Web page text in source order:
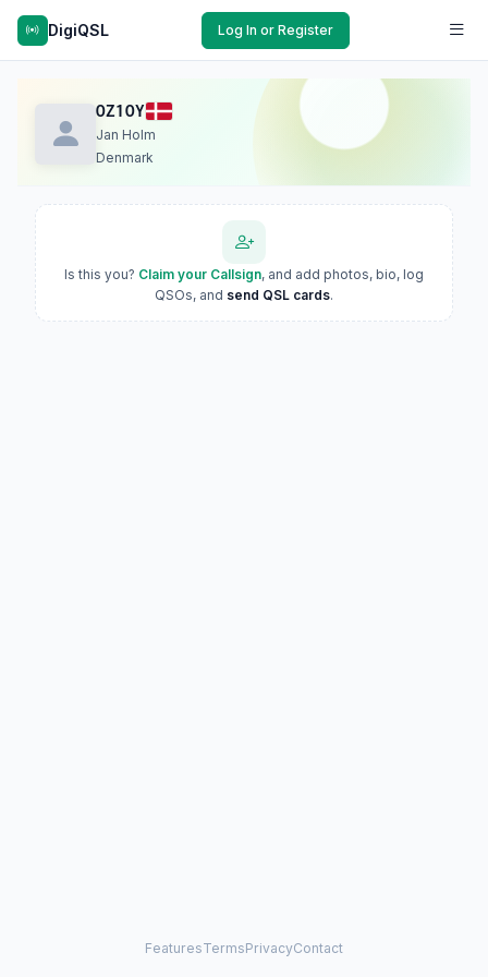
DigiQSL Log In or Register
OZ1OY
Jan Holm
Denmark
Is this you? Claim your Callsign, and add photos, bio, log
QSOs, and send QSL cards.
FeaturesTermsPrivacyContact